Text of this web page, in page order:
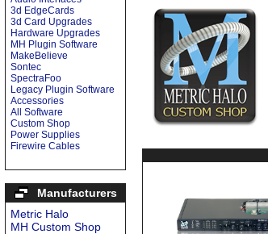
3d EdgeCards
3d Card Upgrades
Hardware Upgrades
MH Plugin Software
MakeBelieve
Sontec
SpectraFoo
Legacy Plugin Software
Accessories
All Software
Custom Shop
Power Supplies
Firewire Cables
Manufacturers
Metric Halo
MH Custom Shop